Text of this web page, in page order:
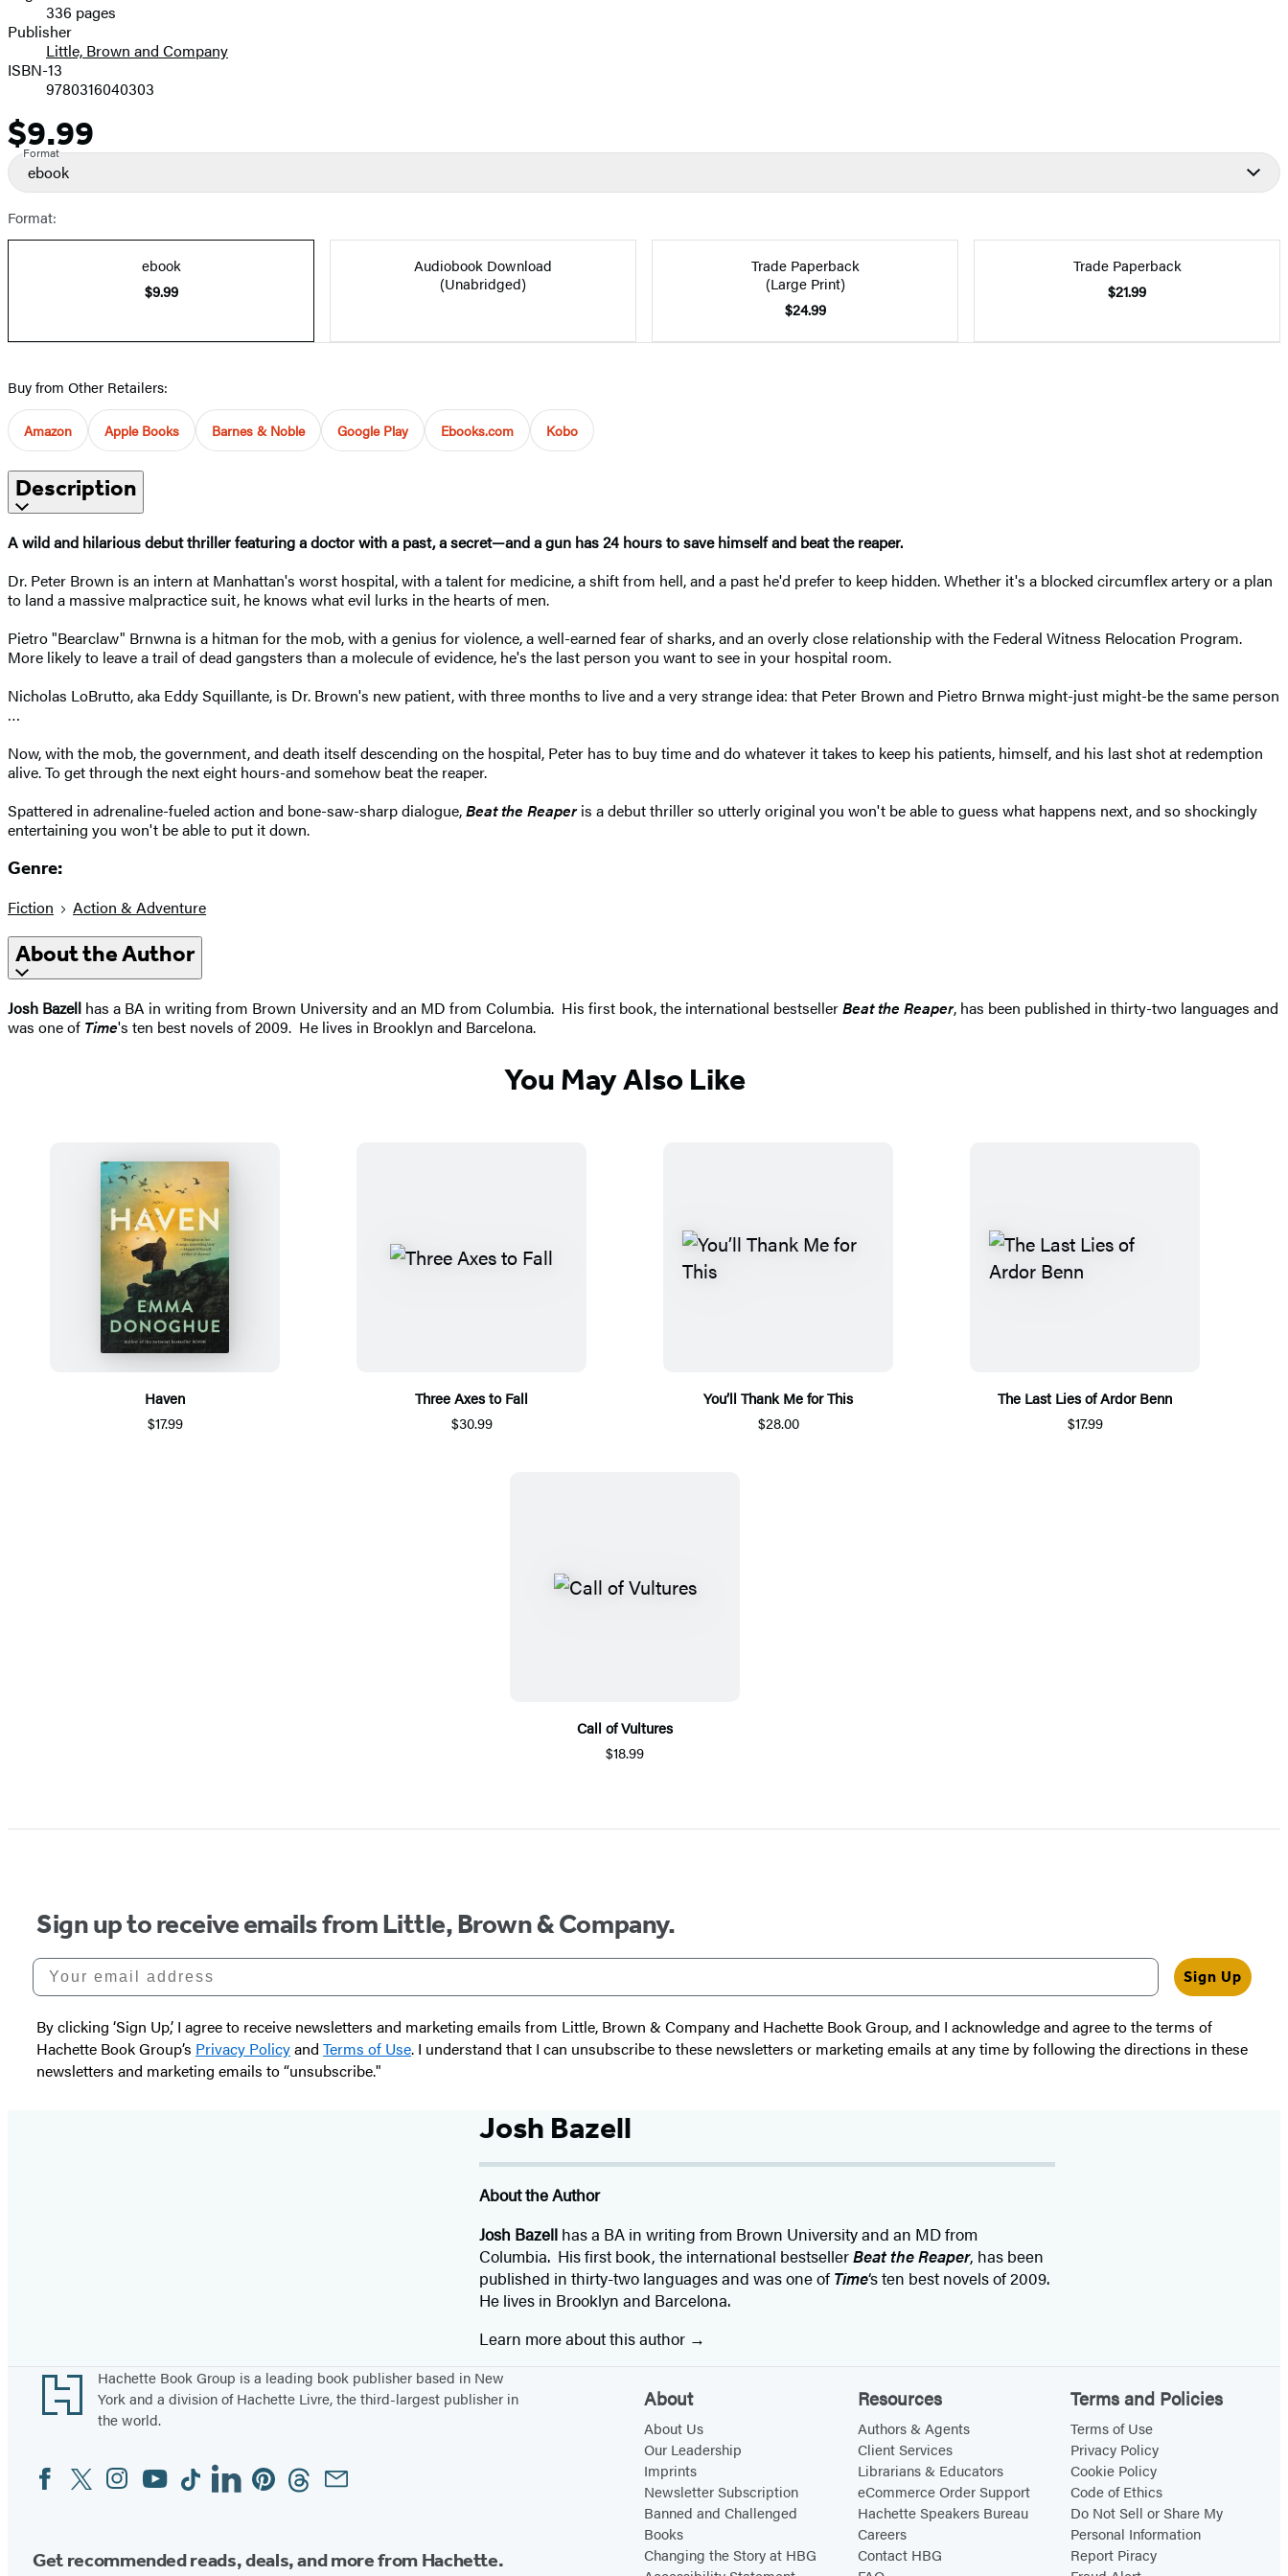
Prices336 pages
Publisher
Little, Brown and Company
ISBN-13
9780316040303
Price
$9.99
Format
ebook
Format:
ebook
$9.99
Audiobook Download
(Unabridged)
Trade Paperback
(Large Print)
$24.99
Trade Paperback
$21.99
Buy from Other Retailers:
Amazon Apple Books Barnes & Noble Google Play Ebooks.com Kobo
Description
A wild and hilarious debut thriller featuring a doctor with a past, a secret—and a gun has 24 hours to save himself and beat the reaper.
Dr. Peter Brown is an intern at Manhattan's worst hospital, with a talent for medicine, a shift from hell, and a past he'd prefer to keep hidden. Whether it's a blocked circumflex artery or a plan
to land a massive malpractice suit, he knows what evil lurks in the hearts of men.
Pietro "Bearclaw" Brnwna is a hitman for the mob, with a genius for violence, a well-earned fear of sharks, and an overly close relationship with the Federal Witness Relocation Program.
More likely to leave a trail of dead gangsters than a molecule of evidence, he's the last person you want to see in your hospital room.
Nicholas LoBrutto, aka Eddy Squillante, is Dr. Brown's new patient, with three months to live and a very strange idea: that Peter Brown and Pietro Brnwa might-just might-be the same person
…
Now, with the mob, the government, and death itself descending on the hospital, Peter has to buy time and do whatever it takes to keep his patients, himself, and his last shot at redemption
alive. To get through the next eight hours-and somehow beat the reaper.
Spattered in adrenaline-fueled action and bone-saw-sharp dialogue,Beat the Reaperis a debut thriller so utterly original you won't be able to guess what happens next, and so shockingly
entertaining you won't be able to put it down.
Genre:
Fiction Action & Adventure
About the Author
Josh Bazell has a BA in writing from Brown University and an MD from Columbia. His first book, the international bestsellerBeat the Reaper, has been published in thirty-two languages and
was one of Time's ten best novels of 2009. He lives in Brooklyn and Barcelona.
You May Also Like
Haven
$17.99
Three Axes to Fall
$30.99
You’ll Thank Me for This
$28.00
The Last Lies of Ardor Benn
$17.99
Call of Vultures
$18.99
Sign up to receive emails from Little, Brown & Company.
Your email address
Sign Up
By clicking ‘Sign Up,’ I agree to receive newsletters and marketing emails from Little, Brown & Company and Hachette Book Group, and I acknowledge and agree to the terms of
Hachette Book Group’s Privacy Policyand Terms of Use. I understand that I can unsubscribe to these newsletters or marketing emails at any time by following the directions in these
newsletters and marketing emails to “unsubscribe."
Josh Bazell
About the Author
Josh Bazell has a BA in writing from Brown University and an MD from
Columbia. His first book, the international bestsellerBeat the Reaper, has been
published in thirty-two languages and was one of Time‘s ten best novels of 2009.
He lives in Brooklyn and Barcelona.
Learn more about this author
Footer
Hachette Book Group is a leading book publisher based in New
York and a division of Hachette Livre, the third-largest publisher in
the world.
Social
Media
FacebookTwitterInstagram
YouTubeTiktokLinkedinPinterestThreadsEmail
Get recommended reads, deals, and more from Hachette.
About
About Us
Our Leadership
Imprints
Newsletter Subscription
Banned and Challenged
Books
Changing the Story at HBG
Resources
Authors & Agents
Client Services
Librarians & Educators
eCommerce Order Support
Hachette Speakers Bureau
Careers
Contact HBG
Terms and Policies
Terms of Use
Privacy Policy
Cookie Policy
Code of Ethics
Do Not Sell or Share My
Personal Information
Report Piracy